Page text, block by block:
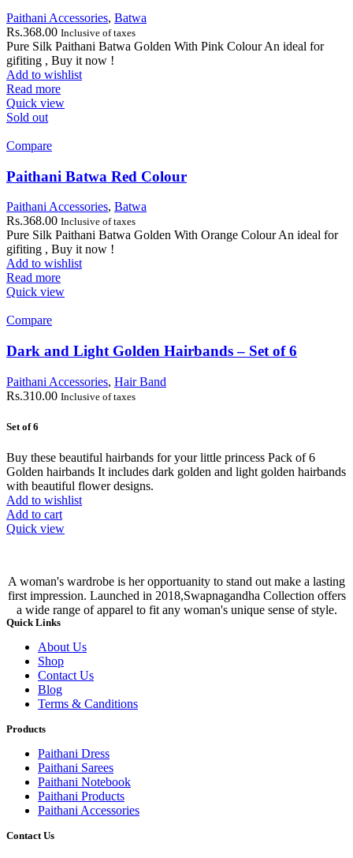
Paithani Accessories, Batwa
Rs.368.00 Inclusive of taxes
Pure Silk Paithani Batwa Golden With Pink Colour An ideal for
gifiting , Buy it now !
Add to wishlist
Read more
Quick view
Sold out
Compare
Paithani Batwa Red Colour
Paithani Accessories, Batwa
Rs.368.00 Inclusive of taxes
Pure Silk Paithani Batwa Golden With Orange Colour An ideal for
gifiting , Buy it now !
Add to wishlist
Read more
Quick view
Compare
Dark and Light Golden Hairbands – Set of 6
Paithani Accessories, Hair Band
Rs.310.00 Inclusive of taxes
Set of 6
Buy these beautiful hairbands for your little princess Pack of 6
Golden hairbands It includes dark golden and light golden hairbands
with beautiful flower designs.
Add to wishlist
Add to cart
Quick view
A woman's wardrobe is her opportuanity to stand out make a lasting
first impression. Launched in 2018,Swapnagandha Collection offers
a wide range of apparel to fit any woman's unique sense of style.
Quick Links
About Us
Shop
Contact Us
Blog
Terms & Canditions
Products
Paithani Dress
Paithani Sarees
Paithani Notebook
Paithani Products
Paithani Accessories
Contact Us